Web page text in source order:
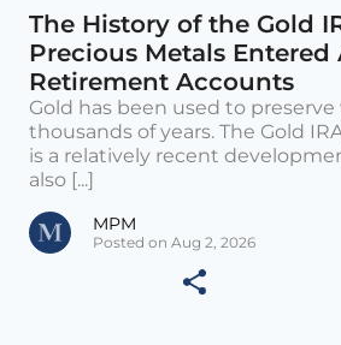
The History of the Gold
Precious Metals Entered
Retirement Accounts
Gold has been used to
thousands of years. The Gold
is a relatively recent
also [...]
MPM
Posted on Aug 2, 2026